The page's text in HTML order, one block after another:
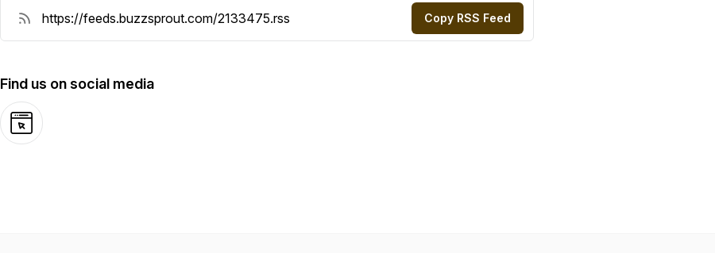
Copy RSS Feed
Find us on social media
Website